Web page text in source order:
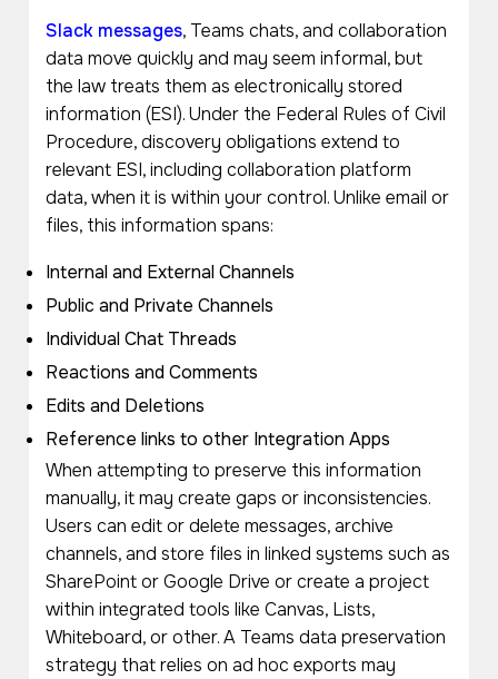
Slack messages, Teams chats, and collaboration
data move quickly and may seem informal, but
the law treats them as electronically stored
information (ESI). Under the Federal Rules of Civil
Procedure, discovery obligations extend to
relevant ESI, including collaboration platform
data, when it is within your control. Unlike email or
files, this information spans:
Internal and External Channels
Public and Private Channels
Individual Chat Threads
Reactions and Comments
Edits and Deletions
Reference links to other Integration Apps
When attempting to preserve this information
manually, it may create gaps or inconsistencies.
Users can edit or delete messages, archive
channels, and store files in linked systems such as
SharePoint or Google Drive or create a project
within integrated tools like Canvas, Lists,
Whiteboard, or other. A Teams data preservation
strategy that relies on ad hoc exports may